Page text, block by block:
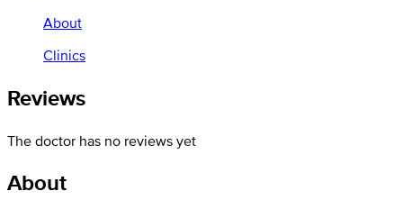
About
Clinics
Reviews
The doctor has no reviews yet
About